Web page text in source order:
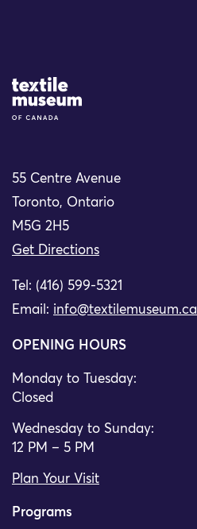
Site Logo
55 Centre Avenue
Toronto, Ontario
M5G 2H5
Get Directions
Tel: (416) 599-5321
Email: info@textilemuseum.ca
OPENING HOURS
Monday to Tuesday:
Closed
Wednesday to Sunday:
12 PM – 5 PM
Plan Your Visit
Programs